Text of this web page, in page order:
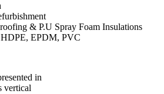
& P.U Spray Foam Insulations
EPDM, PVC
in
vertical